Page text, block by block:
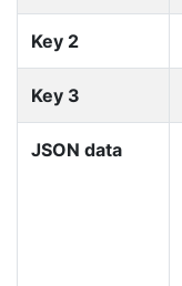
Key 2
Key 3
JSON data